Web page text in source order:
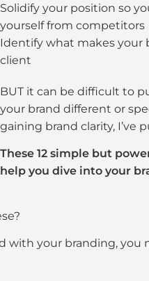
Solidify your position so
yourself from competitors
Identify what makes your
client
BUT it can be difficult to
your brand different or
gaining brand clarity, I’ve
These 12 simple but
help you dive into your
with your branding, you